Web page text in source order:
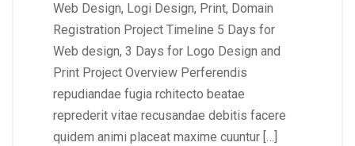
Web Design, Logi Design, Print, Domain
Registration Project Timeline 5 Days for
Web design, 3 Days for Logo Design and
Print Project Overview Perferendis
repudiandae fugia rchitecto beatae
reprederit vitae recusandae debitis facere
quidem animi placeat maxime cuuntur […]